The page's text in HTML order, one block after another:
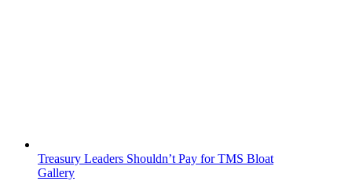
Treasury Leaders Shouldn’t Pay for TMS Bloat
Gallery